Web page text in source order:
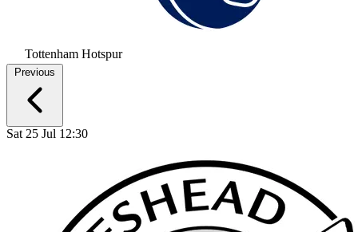
Tottenham Hotspur
Previous
Sat 25 Jul 12:30